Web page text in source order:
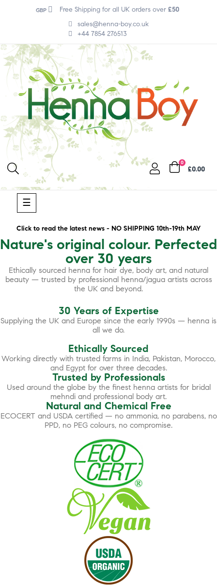
GBP Free Shipping for all UK orders over £50
sales@henna-boy.co.uk
+44 7854 276513
0
£0.00
Toggle
navigation
☰
Click to read the latest news - NO SHIPPING 10th-19th MAY
Nature's original colour. Perfected
over 30 years
Ethically sourced henna for hair dye, body art, and natural
beauty — trusted by professional henna/jagua artists across
the UK and beyond.
30 Years of Expertise
Supplying the UK and Europe since the early 1990s — henna is
all we do.
Ethically Sourced
Working directly with trusted farms in India, Pakistan, Morocco,
and Egypt for over three decades.
Trusted by Professionals
Used around the globe by the finest henna artists for bridal
mehndi and professional body art.
Natural and Chemical Free
ECOCERT and USDA certified — no ammonia, no parabens, no
PPD, no PEG colours, no compromise.